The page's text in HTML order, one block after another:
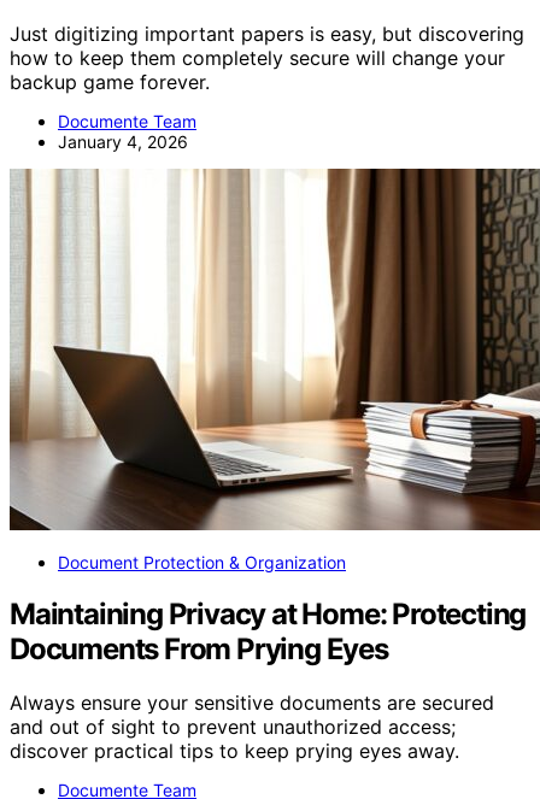
Just digitizing important papers is easy, but discovering
how to keep them completely secure will change your
backup game forever.
Documente Team
January 4, 2026
Document Protection & Organization
Maintaining Privacy at Home: Protecting
Documents From Prying Eyes
Always ensure your sensitive documents are secured
and out of sight to prevent unauthorized access;
discover practical tips to keep prying eyes away.
Documente Team